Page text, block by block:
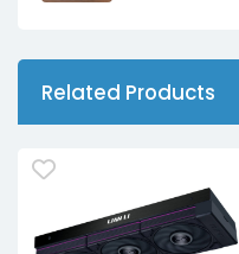
Related Products